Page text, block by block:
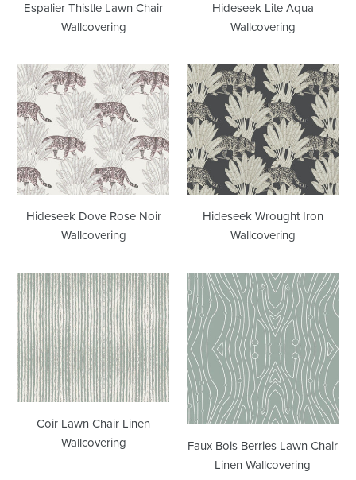
Espalier Thistle Lawn Chair
Wallcovering
Hideseek Lite Aqua
Wallcovering
Hideseek
Dove
Rose
Noir
Wallcovering
Hideseek Dove Rose Noir
Wallcovering
Hideseek
Wrought
Iron
Wallcovering
Hideseek Wrought Iron
Wallcovering
Coir
Lawn
Chair
Linen
Wallcovering
Coir Lawn Chair Linen
Wallcovering
Faux
Bois
Berries
Lawn
Chair
Linen
Wallcovering
Faux Bois Berries Lawn Chair
Linen Wallcovering